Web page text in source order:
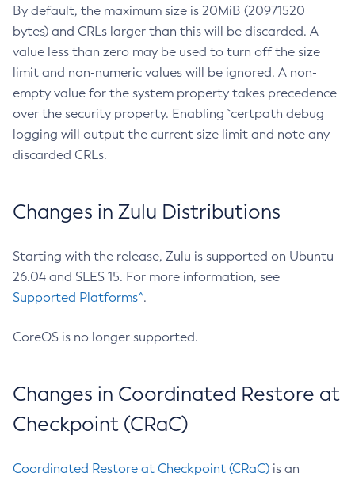
By default, the maximum size is 20MiB (20971520
bytes) and CRLs larger than this will be discarded. A
value less than zero may be used to turn off the size
limit and non-numeric values will be ignored. A non-
empty value for the system property takes precedence
over the security property. Enabling `certpath debug
logging will output the current size limit and note any
discarded CRLs.
Changes in Zulu Distributions
Starting with the release, Zulu is supported on Ubuntu
26.04 and SLES 15. For more information, see
Supported Platforms^.
CoreOS is no longer supported.
Changes in Coordinated Restore at
Checkpoint (CRaC)
Coordinated Restore at Checkpoint (CRaC) is an